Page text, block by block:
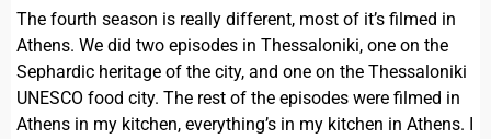
The fourth season is really different, most of it’s filmed in
Athens. We did two episodes in Thessaloniki, one on the
Sephardic heritage of the city, and one on the Thessaloniki
UNESCO food city. The rest of the episodes were filmed in
Athens in my kitchen, everything’s in my kitchen in Athens. I